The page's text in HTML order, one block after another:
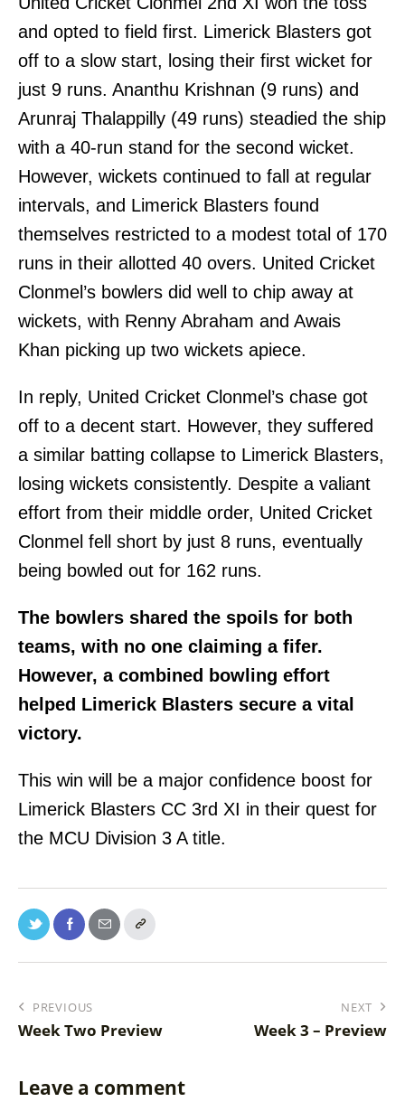
and opted to field first. Limerick Blasters got
off to a slow start, losing their first wicket for
just 9 runs. Ananthu Krishnan (9 runs) and
Arunraj Thalappilly (49 runs) steadied the ship
with a 40-run stand for the second wicket.
However, wickets continued to fall at regular
intervals, and Limerick Blasters found
themselves restricted to a modest total of 170
runs in their allotted 40 overs. United Cricket
Clonmel’s bowlers did well to chip away at
wickets, with Renny Abraham and Awais
Khan picking up two wickets apiece.
In reply, United Cricket Clonmel’s chase got
off to a decent start. However, they suffered
a similar batting collapse to Limerick Blasters,
losing wickets consistently. Despite a valiant
effort from their middle order, United Cricket
Clonmel fell short by just 8 runs, eventually
being bowled out for 162 runs.
The bowlers shared the spoils for both
teams, with no one claiming a fifer.
However, a combined bowling effort
helped Limerick Blasters secure a vital
victory.
This win will be a major confidence boost for
Limerick Blasters CC 3rd XI in their quest for
the MCU Division 3 A title.
PREVIOUS
Week Two Preview
NEXT
Week 3 – Preview
Leave a comment